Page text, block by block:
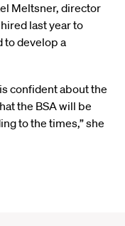
Meltsner, director
last year to
to develop a
confident about the
the BSA will be
to the times,” she